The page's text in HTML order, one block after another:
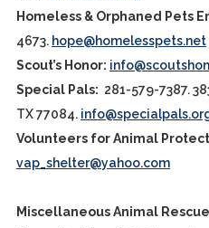
Homeless & Orphaned Pets
4673. hope@homelesspets.net
Scout’s Honor:
Special Pals: 281-579-7387.
TX 77084.
Volunteers for Animal
vap_shelter@yahoo.com
Miscellaneous Animal